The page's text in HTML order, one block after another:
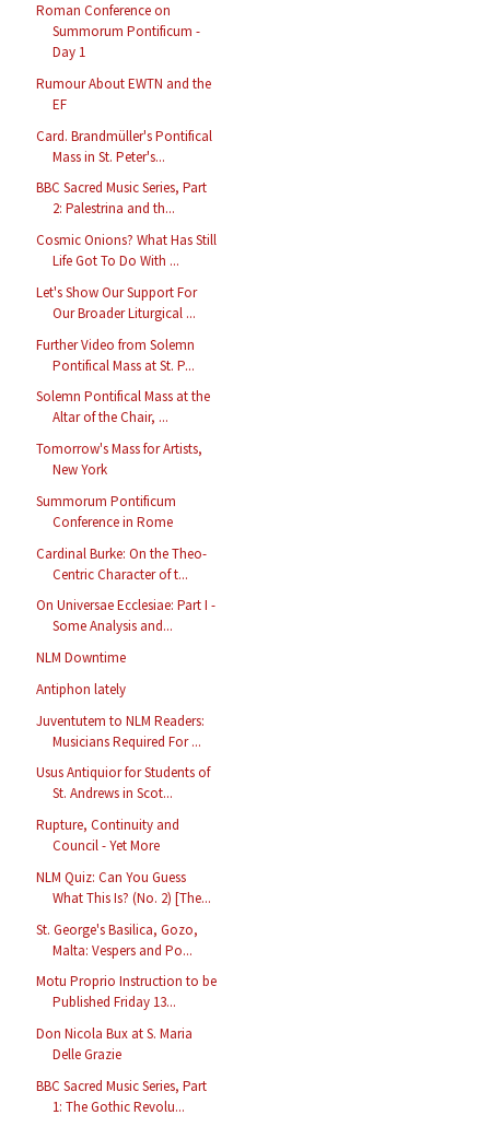
Roman Conference on
Summorum Pontificum -
Day 1
Rumour About EWTN and the
EF
Card. Brandmüller's Pontifical
Mass in St. Peter's...
BBC Sacred Music Series, Part
2: Palestrina and th...
Cosmic Onions? What Has Still
Life Got To Do With ...
Let's Show Our Support For
Our Broader Liturgical ...
Further Video from Solemn
Pontifical Mass at St. P...
Solemn Pontifical Mass at the
Altar of the Chair, ...
Tomorrow's Mass for Artists,
New York
Summorum Pontificum
Conference in Rome
Cardinal Burke: On the Theo-
Centric Character of t...
On Universae Ecclesiae: Part I -
Some Analysis and...
NLM Downtime
Antiphon lately
Juventutem to NLM Readers:
Musicians Required For ...
Usus Antiquior for Students of
St. Andrews in Scot...
Rupture, Continuity and
Council - Yet More
NLM Quiz: Can You Guess
What This Is? (No. 2) [The...
St. George's Basilica, Gozo,
Malta: Vespers and Po...
Motu Proprio Instruction to be
Published Friday 13...
Don Nicola Bux at S. Maria
Delle Grazie
BBC Sacred Music Series, Part
1: The Gothic Revolu...